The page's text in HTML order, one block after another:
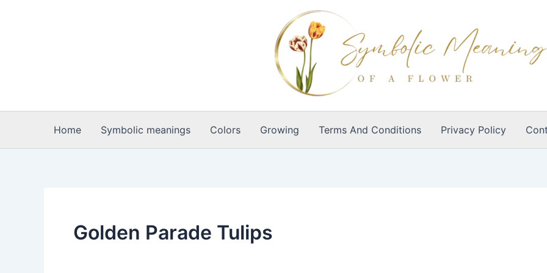
Home Symbolic meanings Colors Growing Terms And Conditions Privacy Policy
Golden Parade Tulips